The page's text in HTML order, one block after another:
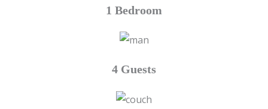
1 Bedroom
4 Guests